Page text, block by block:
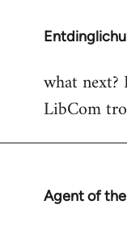
In
to
Welcome
libcom.org
what next?
LibCom
Agent of
In